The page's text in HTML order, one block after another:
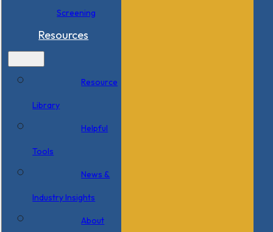
Screening
Resources
Resource
Library
Helpful
Tools
News &
Industry Insights
About